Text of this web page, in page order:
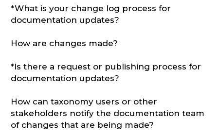
*What is your change log process for
documentation updates?
How are changes made?
*Is there a request or publishing process for
documentation updates?
How can taxonomy users or other
stakeholders notify the documentation team
of changes that are being made?